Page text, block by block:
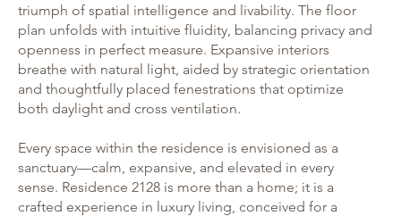
triumph of spatial intelligence and livability. The floor
plan unfolds with intuitive fluidity, balancing privacy and
openness in perfect measure. Expansive interiors
breathe with natural light, aided by strategic orientation
and thoughtfully placed fenestrations that optimize
both daylight and cross ventilation.
Every space within the residence is envisioned as a
sanctuary—calm, expansive, and elevated in every
sense. Residence 2128 is more than a home; it is a
crafted experience in luxury living, conceived for a